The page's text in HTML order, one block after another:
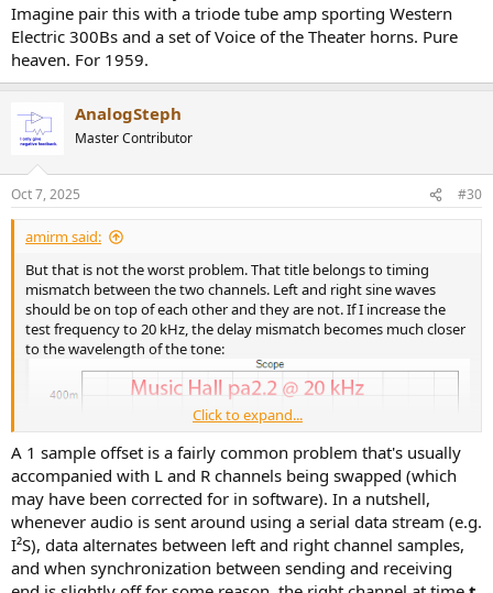
Digging in, we see that it is the negative supply that runs out:
View attachment 480169
I lost the will to live, I mean to test more....
Conclusions
I expect competent implementation from Music Hall. The pa2.2
bucks that trend, demonstrating clear implementation bug and
can't think of anything positive about it. If it were a $150 device, we
could cut it some slack but at nearly $500? No way. You can buy an
audio interface with a phono stage for much less money and far
better performance.
I can't recommend the Music Hall pa2.2. I hope the company at
least fixes the timing problem.
As always, questions, comments, recommendations, etc. are
welcome.
https://www.audiosciencereview.com/forum/index.php?
threads/how-to-support-audio-science-review.8150/
Imagine pair this with a triode tube amp sporting Western
Electric 300Bs and a set of Voice of the Theater horns. Pure
heaven. For 1959.
AnalogSteph
Master Contributor
Oct 7, 2025 #30
amirm said:
But that is not the worst problem. That title belongs to timing
mismatch between the two channels. Left and right sine waves
should be on top of each other and they are not. If I increase the
test frequency to 20 kHz, the delay mismatch becomes much closer
to the wavelength of the tone:
Click to expand...
A 1 sample offset is a fairly common problem that's usually
accompanied with L and R channels being swapped (which
may have been corrected for in software). In a nutshell,
whenever audio is sent around using a serial data stream (e.g.
I²S), data alternates between left and right channel samples,
and when synchronization between sending and receiving